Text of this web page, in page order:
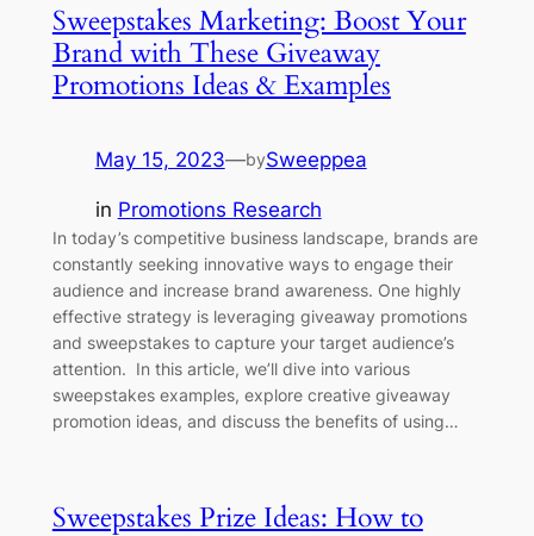
Sweepstakes Marketing: Boost Your
Brand with These Giveaway
Promotions Ideas & Examples
May 15, 2023—bySweeppea
in Promotions Research
In today’s competitive business landscape, brands are
constantly seeking innovative ways to engage their
audience and increase brand awareness. One highly
effective strategy is leveraging giveaway promotions
and sweepstakes to capture your target audience’s
attention. In this article, we’ll dive into various
sweepstakes examples, explore creative giveaway
promotion ideas, and discuss the benefits of using…
Sweepstakes Prize Ideas: How to